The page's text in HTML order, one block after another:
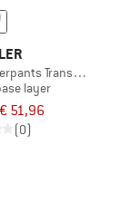
Transtex Warm
layer
€ 51,96
(0)